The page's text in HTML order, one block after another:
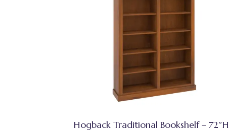
Hogback Traditional Bookshelf – 72″H